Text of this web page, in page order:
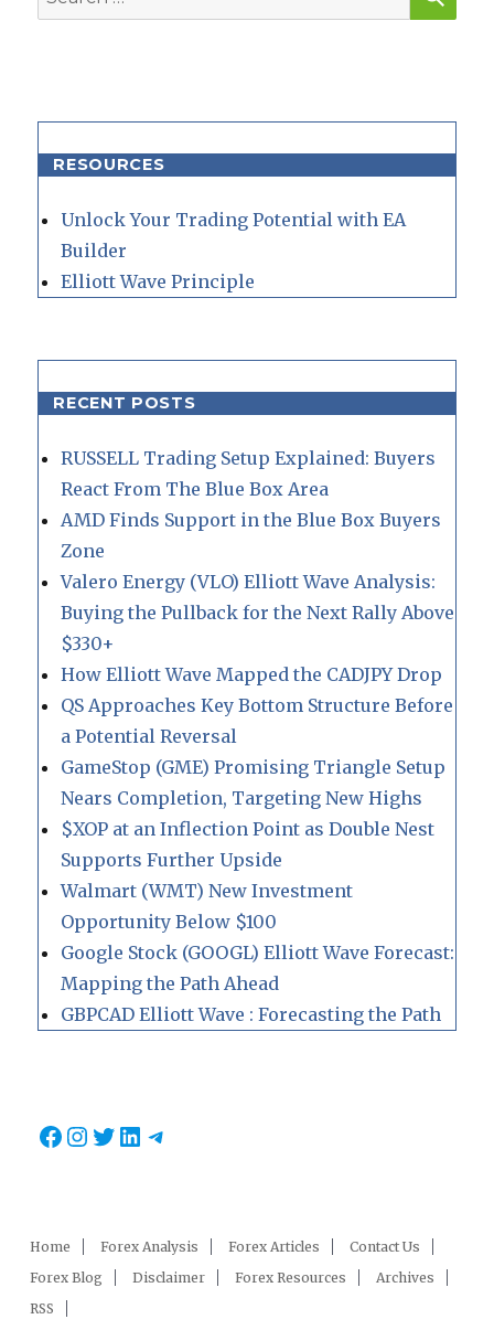
for:
RESOURCES
Unlock Your Trading Potential with EA
Builder
Elliott Wave Principle
RECENT POSTS
RUSSELL Trading Setup Explained: Buyers
React From The Blue Box Area
AMD Finds Support in the Blue Box Buyers
Zone
Valero Energy (VLO) Elliott Wave Analysis:
Buying the Pullback for the Next Rally Above
$330+
How Elliott Wave Mapped the CADJPY Drop
QS Approaches Key Bottom Structure Before
a Potential Reversal
GameStop (GME) Promising Triangle Setup
Nears Completion, Targeting New Highs
$XOP at an Inflection Point as Double Nest
Supports Further Upside
Walmart (WMT) New Investment
Opportunity Below $100
Google Stock (GOOGL) Elliott Wave Forecast:
Mapping the Path Ahead
GBPCAD Elliott Wave : Forecasting the Path
Facebook
Instagram
Twitter
LinkedIn
Telegram
Home Forex Analysis Forex Articles
Contact Us
Forex Blog
Disclaimer Forex Resources
Archives
RSS